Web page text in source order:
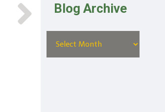
Blog Archive